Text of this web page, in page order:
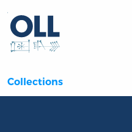
Collections